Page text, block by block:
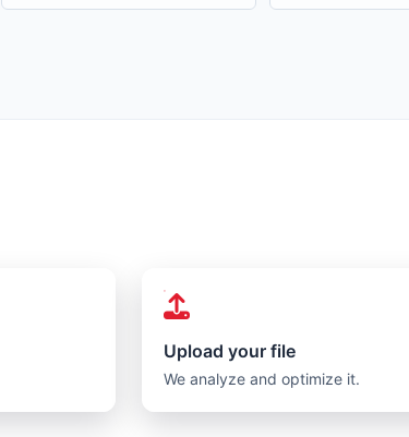
Upload your file
We analyze and optimize it.